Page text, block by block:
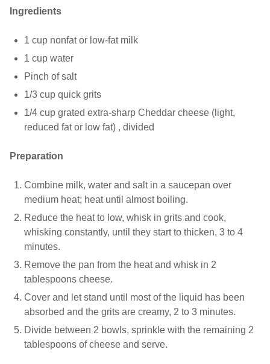
Ingredients
1 cup nonfat or low-fat milk
1 cup water
Pinch of salt
1/3 cup quick grits
1/4 cup grated extra-sharp Cheddar cheese (light,
reduced fat or low fat) , divided
Preparation
Combine milk, water and salt in a saucepan over
medium heat; heat until almost boiling.
Reduce the heat to low, whisk in grits and cook,
whisking constantly, until they start to thicken, 3 to 4
minutes.
Remove the pan from the heat and whisk in 2
tablespoons cheese.
Cover and let stand until most of the liquid has been
absorbed and the grits are creamy, 2 to 3 minutes.
Divide between 2 bowls, sprinkle with the remaining 2
tablespoons of cheese and serve.